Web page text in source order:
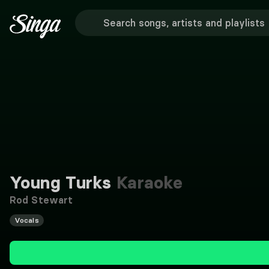
Young Turks Karaoke
Rod Stewart
Vocals